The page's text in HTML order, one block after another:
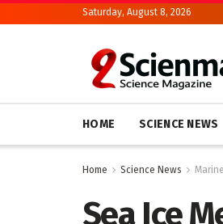
Saturday, August 8, 2026
HOME SCIENCE NEWS
Home Science News Marine
Sea Ice